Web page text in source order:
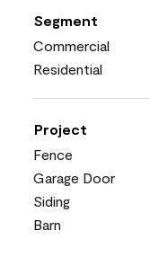
Segment
Commercial
Residential
Project
Fence
Garage Door
Siding
Barn